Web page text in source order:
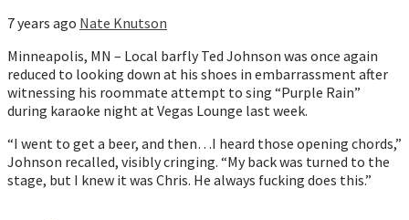
7 years ago Nate Knutson
Minneapolis, MN – Local barfly Ted Johnson was once again
reduced to looking down at his shoes in embarrassment after
witnessing his roommate attempt to sing “Purple Rain”
during karaoke night at Vegas Lounge last week.
“I went to get a beer, and then…I heard those opening chords,”
Johnson recalled, visibly cringing. “My back was turned to the
stage, but I knew it was Chris. He always fucking does this.”